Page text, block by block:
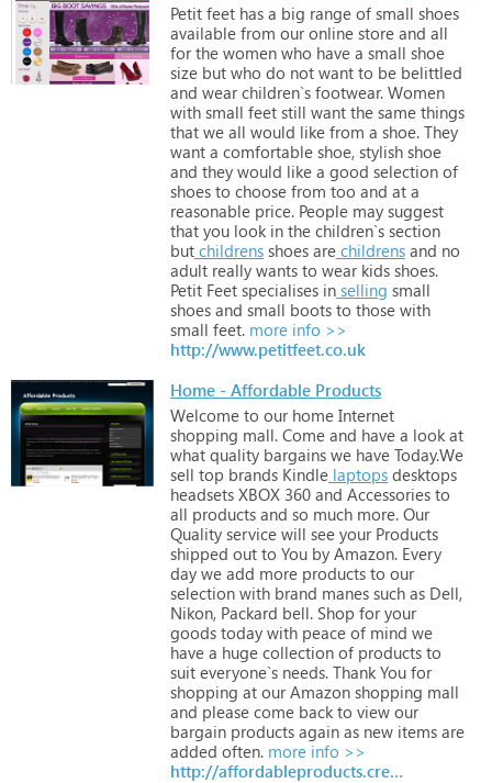
Petit feet has a big range of small shoes
available from our online store and all
for the women who have a small shoe
size but who do not want to be belittled
and wear children`s footwear. Women
with small feet still want the same things
that we all would like from a shoe. They
want a comfortable shoe, stylish shoe
and they would like a good selection of
shoes to choose from too and at a
reasonable price. People may suggest
that you look in the children`s section
but childrens shoes are childrens and no
adult really wants to wear kids shoes.
Petit Feet specialises in selling small
shoes and small boots to those with
small feet. more info >>
http://www.petitfeet.co.uk
Home - Affordable Products
Welcome to our home Internet
shopping mall. Come and have a look at
what quality bargains we have Today.We
sell top brands Kindle laptops desktops
headsets XBOX 360 and Accessories to
all products and so much more. Our
Quality service will see your Products
shipped out to You by Amazon. Every
day we add more products to our
selection with brand manes such as Dell,
Nikon, Packard bell. Shop for your
goods today with peace of mind we
have a huge collection of products to
suit everyone`s needs. Thank You for
shopping at our Amazon shopping mall
and please come back to view our
bargain products again as new items are
added often. more info >>
http://affordableproducts.creativesolutionsmall.com